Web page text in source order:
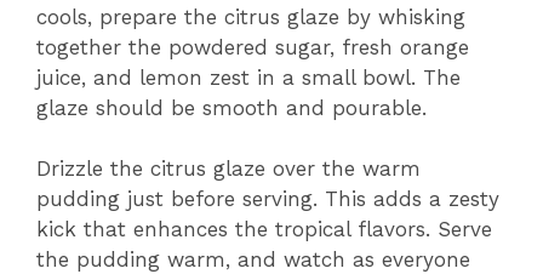
cools, prepare the citrus glaze by whisking
together the powdered sugar, fresh orange
juice, and lemon zest in a small bowl. The
glaze should be smooth and pourable.
Drizzle the citrus glaze over the warm
pudding just before serving. This adds a zesty
kick that enhances the tropical flavors. Serve
the pudding warm, and watch as everyone